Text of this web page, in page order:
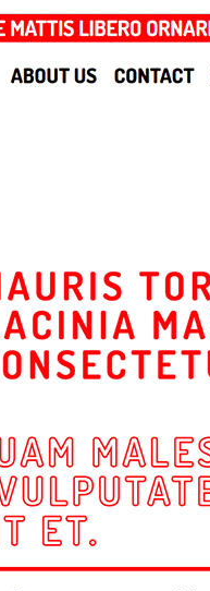
Commercial theme
This theme is free but offers
Last updated
Active installations
PHP version
Theme homepage